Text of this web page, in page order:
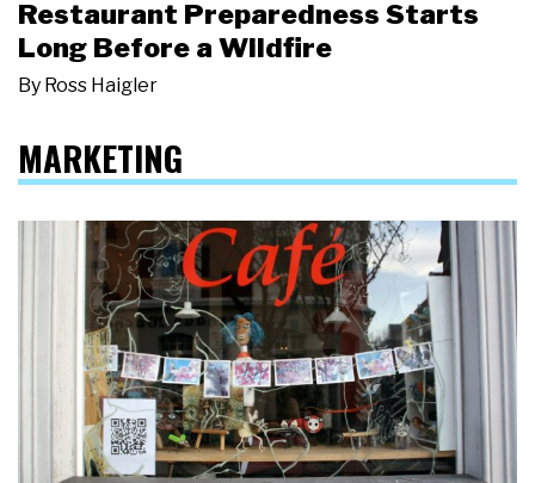
Restaurant Preparedness Starts
Long Before a Wildfire
By Ross Haigler
MARKETING